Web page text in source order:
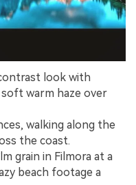
look with
warm haze over
walking along the
the coast.
grain in Filmora at a
beach footage a